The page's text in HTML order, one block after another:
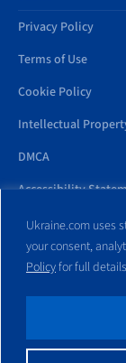
Ukraine.com uses
your consent,
Policyfor full
Privacy Policy
Terms of Use
Cookie Policy
Intellectual
DMCA
Accessibility
All trademarks
of their
without express
affiliated with